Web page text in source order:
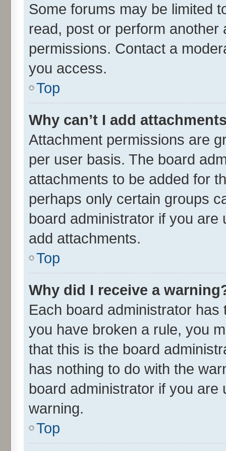
Some forums may be limited
read, post or perform
permissions. Contact a
you access.
Top
Why can’t I add
Attachment permissions are
per user basis. The board
attachments to be added for
perhaps only certain groups
board administrator if you
add attachments.
Top
Why did I receive a
Each board administrator
you have broken a rule, you
that this is the board
has nothing to do with the
board administrator if you
warning.
Top